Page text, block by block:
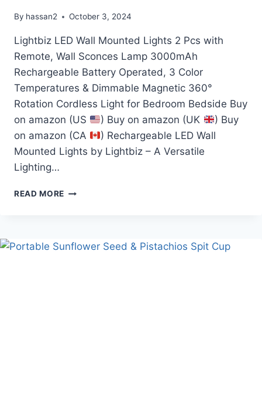
By hassan2 October 3, 2024
Lightbiz LED Wall Mounted Lights 2 Pcs with
Remote, Wall Sconces Lamp 3000mAh
Rechargeable Battery Operated, 3 Color
Temperatures & Dimmable Magnetic 360°
Rotation Cordless Light for Bedroom Bedside Buy
on amazon (US
) Buy on amazon (UK
) Buy
on amazon (CA
) Rechargeable LED Wall
Mounted Lights by Lightbiz – A Versatile
Lighting…
READ MORE LED
PCS